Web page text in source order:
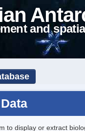
and
to display or extract